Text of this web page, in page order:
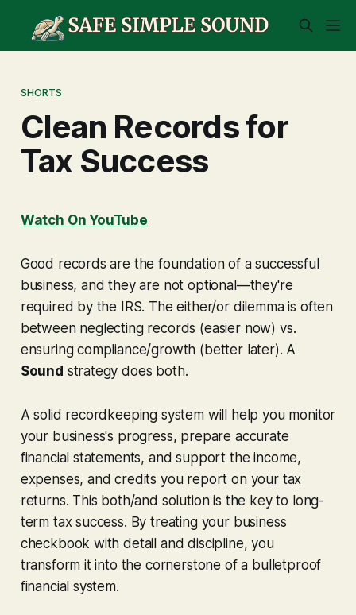
SHORTS
Clean Records for
Tax Success
Watch On YouTube
Good records are the foundation of a successful
business, and they are not optional—they're
required by the IRS. The either/or dilemma is often
between neglecting records (easier now) vs.
ensuring compliance/growth (better later). A
Sound strategy does both.
A solid recordkeeping system will help you monitor
your business's progress, prepare accurate
financial statements, and support the income,
expenses, and credits you report on your tax
returns. This both/and solution is the key to long-
term tax success. By treating your business
checkbook with detail and discipline, you
transform it into the cornerstone of a bulletproof
financial system.